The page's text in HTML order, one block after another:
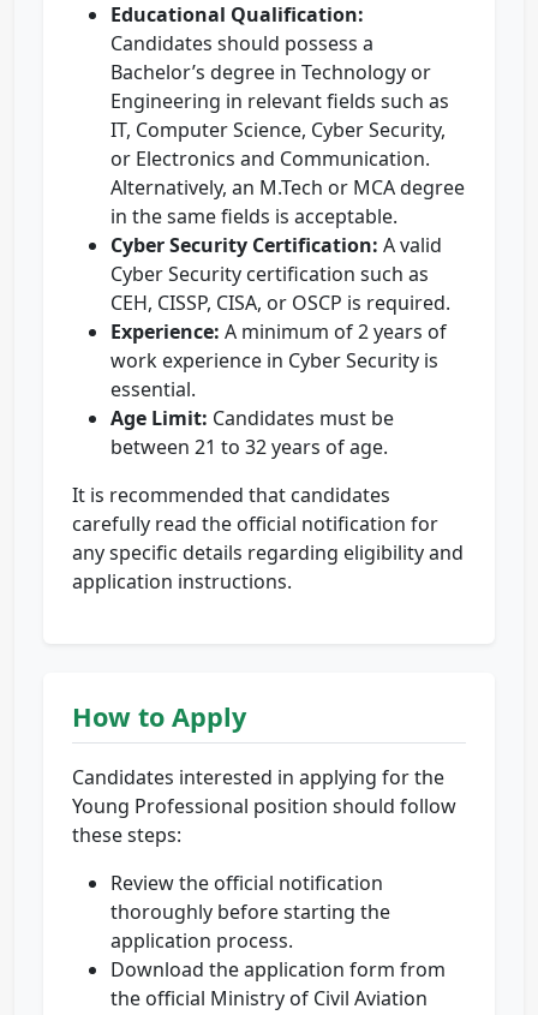
Educational Qualification:
Candidates should possess a
Bachelor’s degree in Technology or
Engineering in relevant fields such as
IT, Computer Science, Cyber Security,
or Electronics and Communication.
Alternatively, an M.Tech or MCA degree
in the same fields is acceptable.
Cyber Security Certification: A valid
Cyber Security certification such as
CEH, CISSP, CISA, or OSCP is required.
Experience: A minimum of 2 years of
work experience in Cyber Security is
essential.
Age Limit: Candidates must be
between 21 to 32 years of age.
It is recommended that candidates
carefully read the official notification for
any specific details regarding eligibility and
application instructions.
How to Apply
Candidates interested in applying for the
Young Professional position should follow
these steps:
Review the official notification
thoroughly before starting the
application process.
Download the application form from
the official Ministry of Civil Aviation